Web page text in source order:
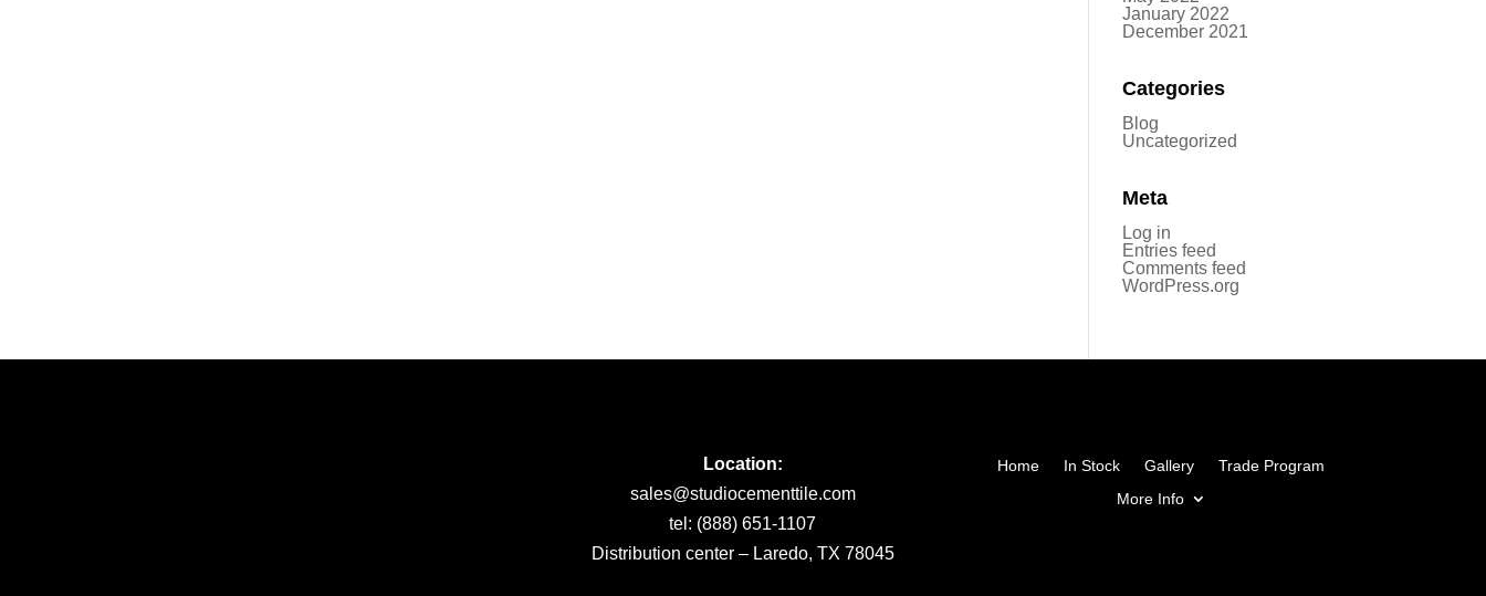
January 2022
December 2021
Categories
Blog
Uncategorized
Meta
Log in
Entries feed
Comments feed
WordPress.org
Location:
sales@studiocementtile.com
tel: (888) 651-1107
Distribution center – Laredo, TX 78045
Home In Stock Gallery
Trade Program
More Info